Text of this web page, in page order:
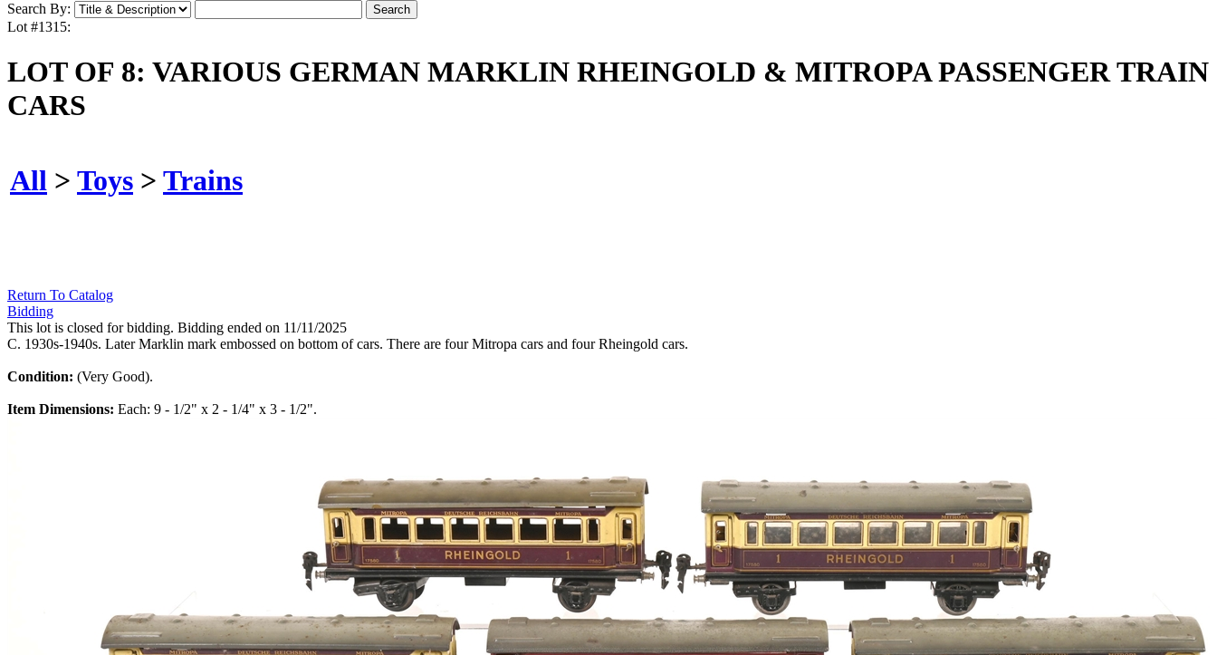
Search By:
Lot #1315:
LOT OF 8: VARIOUS GERMAN MARKLIN RHEINGOLD & MITROPA PASSENGER TRAIN
CARS
All > Toys > Trains
Return To Catalog
Bidding
This lot is closed for bidding. Bidding ended on 11/11/2025
C. 1930s-1940s. Later Marklin mark embossed on bottom of cars. There are four Mitropa cars and four Rheingold cars.
Condition: (Very Good).
Item Dimensions: Each: 9 - 1/2" x 2 - 1/4" x 3 - 1/2".